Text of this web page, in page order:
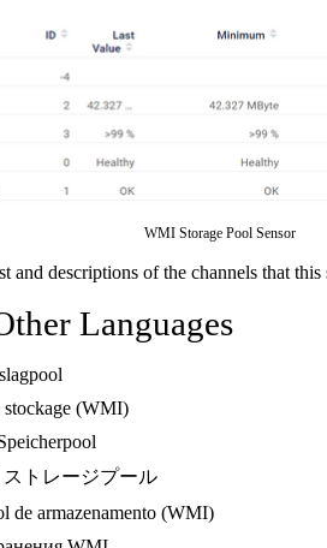
WMI Storage Pool Sensor
and descriptions of the channels that this
Languages
stockage (WMI)
ストレージプール
de armazenamento (WMI)